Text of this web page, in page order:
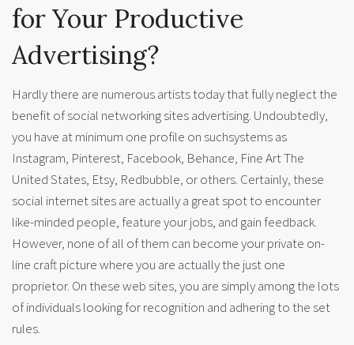
for Your Productive
Advertising?
Hardly there are numerous artists today that fully neglect the
benefit of social networking sites advertising. Undoubtedly,
you have at minimum one profile on suchsystems as
Instagram, Pinterest, Facebook, Behance, Fine Art The
United States, Etsy, Redbubble, or others. Certainly, these
social internet sites are actually a great spot to encounter
like-minded people, feature your jobs, and gain feedback.
However, none of all of them can become your private on-
line craft picture where you are actually the just one
proprietor. On these web sites, you are simply among the lots
of individuals looking for recognition and adhering to the set
rules.